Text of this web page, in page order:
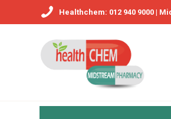
Healthchem: 012 940 9000 |